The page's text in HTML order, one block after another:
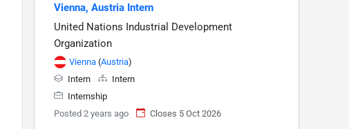
Vienna, Austria Intern
United Nations Industrial Development
Organization
Vienna (Austria)
Intern
Intern
Internship
Posted 2 years ago
Closes 5 Oct 2026